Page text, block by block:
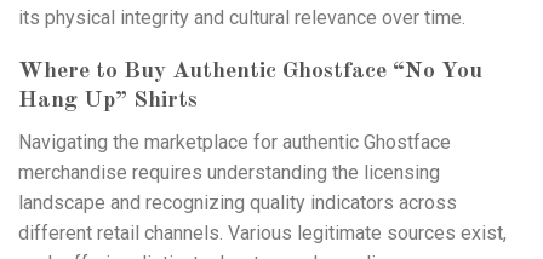
its physical integrity and cultural relevance over time.
Where to Buy Authentic Ghostface “No You
Hang Up” Shirts
Navigating the marketplace for authentic Ghostface
merchandise requires understanding the licensing
landscape and recognizing quality indicators across
different retail channels. Various legitimate sources exist,